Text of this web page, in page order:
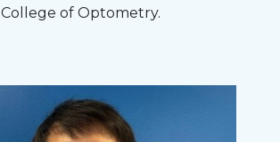
College of Optometry.